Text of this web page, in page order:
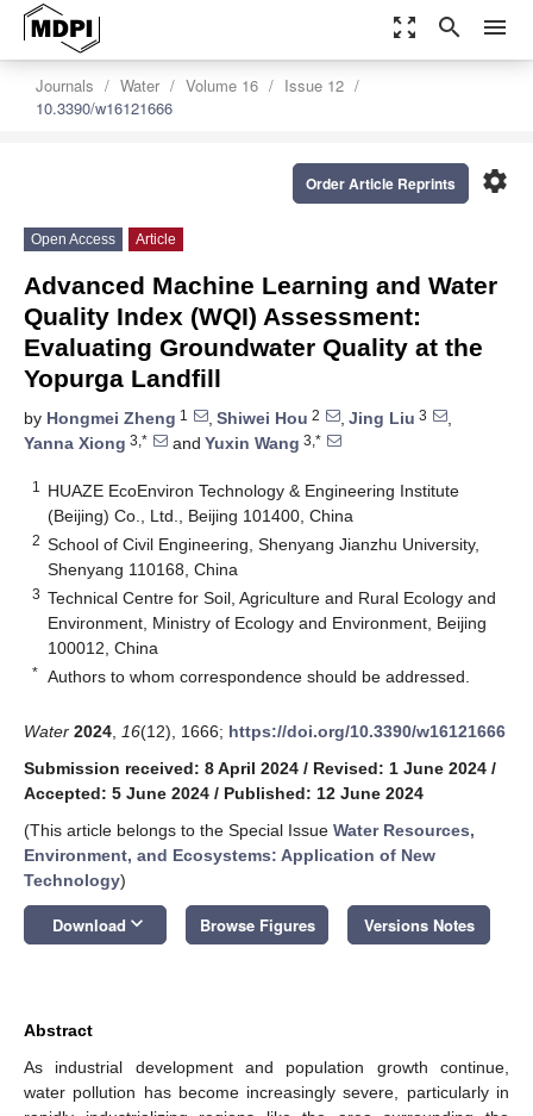
zoom_out_map search menu
Journals Water Volume 16
Issue 12
10.3390/w16121666
settings
Order Article Reprints
Open Access Article
Advanced Machine Learning and Water
Quality Index (WQI) Assessment:
Evaluating Groundwater Quality at the
Yopurga Landfill
by Hongmei Zheng 1 , Shiwei Hou 2 , Jing Liu 3
,
Yanna Xiong 3,* and Yuxin Wang 3,*
1
HUAZE EcoEnviron Technology & Engineering Institute
(Beijing) Co., Ltd., Beijing 101400, China
2 School of Civil Engineering, Shenyang Jianzhu University,
Shenyang 110168, China
3 Technical Centre for Soil, Agriculture and Rural Ecology and
Environment, Ministry of Ecology and Environment, Beijing
100012, China
* Authors to whom correspondence should be addressed.
Water 2024 16(12), 1666; https://doi.org/10.3390/w16121666
Submission received: 8 April 2024 / Revised: 1 June 2024 /
Accepted: 5 June 2024 / Published: 12 June 2024
(This article belongs to the Special Issue Water Resources,
Environment, and Ecosystems: Application of New
Technology)
Download keyboard_arrow_down Browse Figures Versions Notes
Abstract
As industrial development and population growth continue,
water pollution has become increasingly severe, particularly in